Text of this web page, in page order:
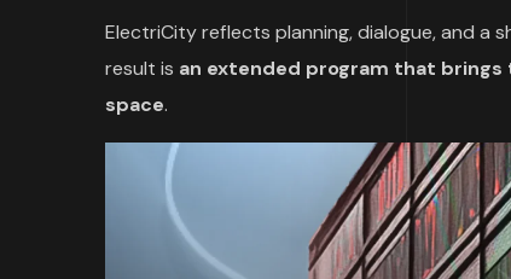
ElectriCity reflects planning, dialogue, and a
result is an extended program that
space.